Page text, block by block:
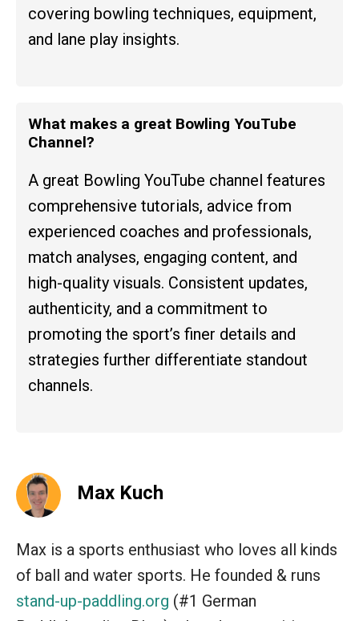
covering bowling techniques, equipment,
and lane play insights.
What makes a great Bowling YouTube
Channel?
A great Bowling YouTube channel features
comprehensive tutorials, advice from
experienced coaches and professionals,
match analyses, engaging content, and
high-quality visuals. Consistent updates,
authenticity, and a commitment to
promoting the sport’s finer details and
strategies further differentiate standout
channels.
Max Kuch
Max is a sports enthusiast who loves all kinds
of ball and water sports. He founded & runs
stand-up-paddling.org (#1 German